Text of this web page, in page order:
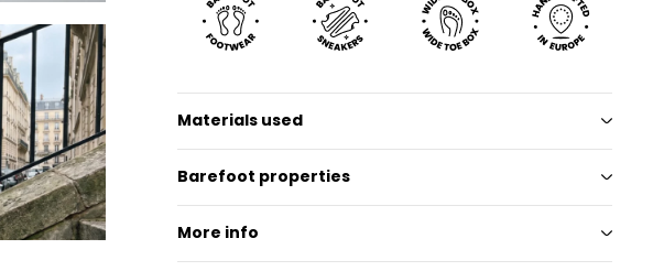
Materials used
Barefoot properties
More info